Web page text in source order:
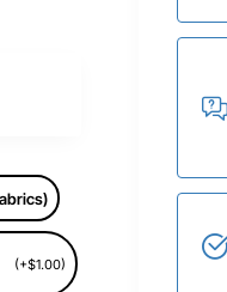
(+$1.00)